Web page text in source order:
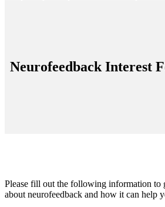
Neurofeedback Interest
Please fill out the following information to
about neurofeedback and how it can help